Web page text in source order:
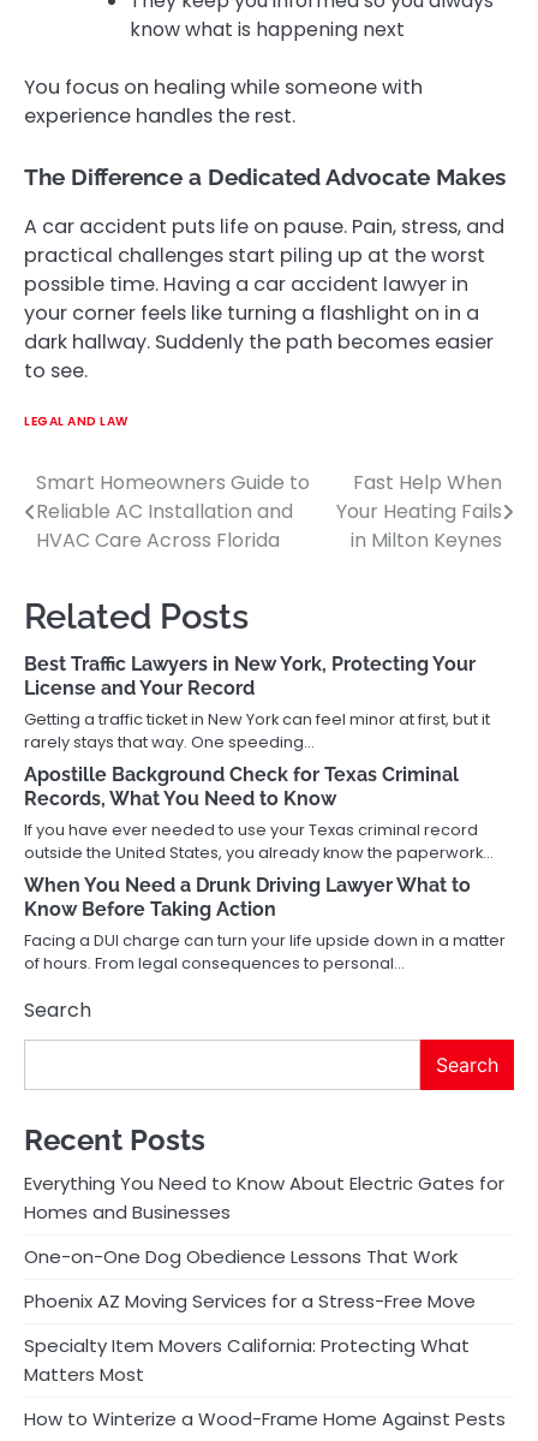
know what is happening next
You focus on healing while someone with
experience handles the rest.
The Difference a Dedicated Advocate Makes
A car accident puts life on pause. Pain, stress, and
practical challenges start piling up at the worst
possible time. Having a car accident lawyer in
your corner feels like turning a flashlight on in a
dark hallway. Suddenly the path becomes easier
to see.
LEGAL AND LAW
Post
navigation
Smart Homeowners Guide to
Reliable AC Installation and
HVAC Care Across Florida
Fast Help When
Your Heating Fails
in Milton Keynes
Related Posts
Best Traffic Lawyers in New York, Protecting Your
License and Your Record
Getting a traffic ticket in New York can feel minor at first, but it
rarely stays that way. One speeding…
Apostille Background Check for Texas Criminal
Records, What You Need to Know
If you have ever needed to use your Texas criminal record
outside the United States, you already know the paperwork…
When You Need a Drunk Driving Lawyer What to
Know Before Taking Action
Facing a DUI charge can turn your life upside down in a matter
of hours. From legal consequences to personal…
Search
Search
Recent Posts
Everything You Need to Know About Electric Gates for
Homes and Businesses
One-on-One Dog Obedience Lessons That Work
Phoenix AZ Moving Services for a Stress-Free Move
Specialty Item Movers California: Protecting What
Matters Most
How to Winterize a Wood-Frame Home Against Pests